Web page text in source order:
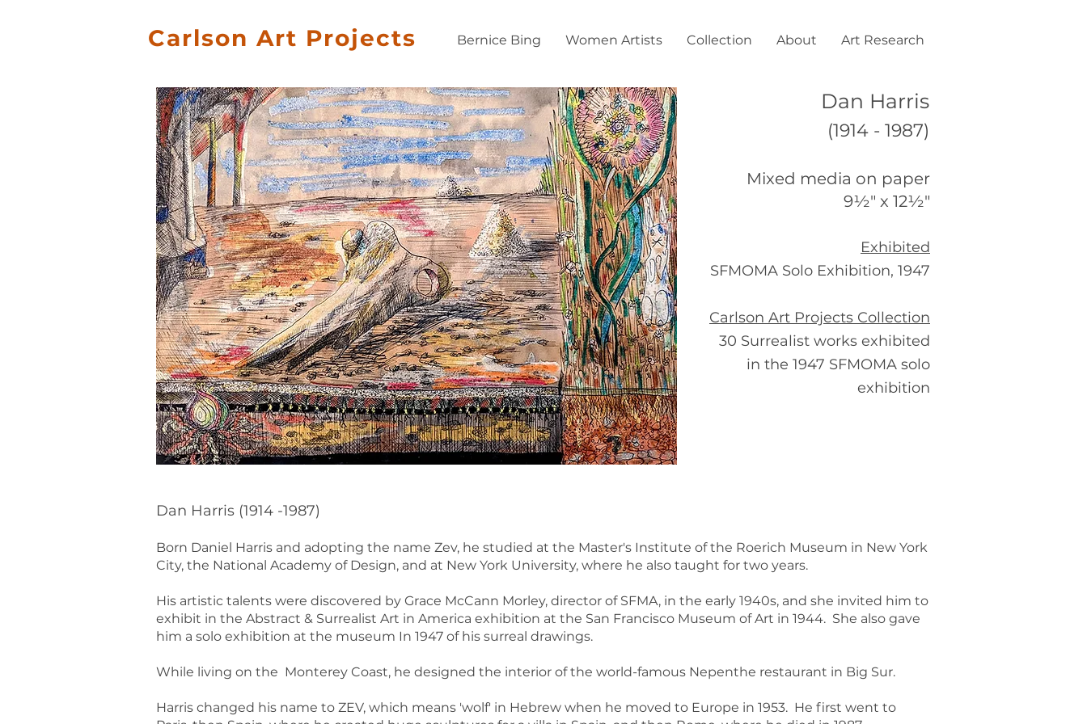
Carlson Art Projects Bernice Bing Women Artists Collection About Art Research
Dan Harris
(1914 - 1987)
Mixed media on paper
9½" x 12½"
Exhibited
SFMOMA Solo Exhibition, 1947
Carlson Art Projects Collection
30 Surrealist works exhibited
in the 1947 SFMOMA solo
exhibition
Dan Harris (1914 -1987)
Born Daniel Harris and adopting the name Zev, he studied at the Master's Institute of the Roerich Museum in New York
City, the National Academy of Design, and at New York University, where he also taught for two years.
His artistic talents were discovered by Grace McCann Morley, director of SFMA, in the early 1940s, and she invited him to
exhibit in the Abstract & Surrealist Art in America exhibition at the San Francisco Museum of Art in 1944. She also gave
him a solo exhibition at the museum In 1947 of his surreal drawings.
While living on the Monterey Coast, he designed the interior of the world-famous Nepenthe restaurant in Big Sur.
Harris changed his name to ZEV, which means 'wolf' in Hebrew when he moved to Europe in 1953. He first went to